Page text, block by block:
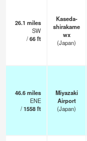
26.1 miles
SW
/66ft
Kaseda-
shirakame
wx
(Japan)
46.6miles
ENE
/1558ft
Miyazaki
Airport
(Japan)